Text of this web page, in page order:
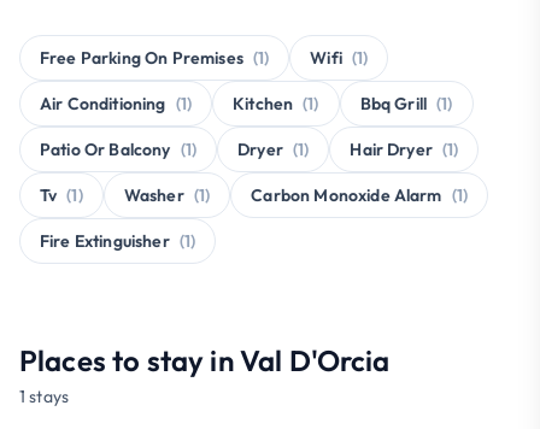
Free Parking On Premises (1) Wifi (1)
Air Conditioning (1) Kitchen (1) Bbq Grill (1)
Patio Or Balcony (1) Dryer (1) Hair Dryer (1)
Tv (1) Washer (1) Carbon Monoxide Alarm (1)
Fire Extinguisher (1)
Places to stay in Val D'Orcia
1 stays